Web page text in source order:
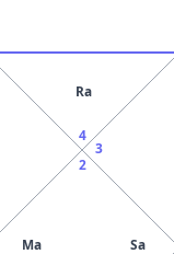
2
Ma Sa
3
4
Ra